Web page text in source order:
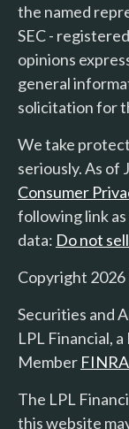
the named
SEC -
opinions
general
solicitation for
We take
seriously. As of
Consumer
following link
data: Do not
Copyright 2026
Securities and
LPL Financial,
Member FINRA
The LPL
this website